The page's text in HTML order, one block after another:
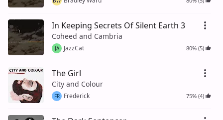
In Keeping Secrets Of Silent Earth 3
Coheed and Cambria
JA JazzCat 80% (5)
The Girl
City and Colour
FR Frederick 75% (4)